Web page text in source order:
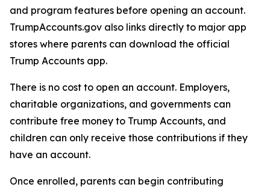
and program features before opening an account.
TrumpAccounts.gov also links directly to major app
stores where parents can download the official
Trump Accounts app.
There is no cost to open an account. Employers,
charitable organizations, and governments can
contribute free money to Trump Accounts, and
children can only receive those contributions if they
have an account.
Once enrolled, parents can begin contributing